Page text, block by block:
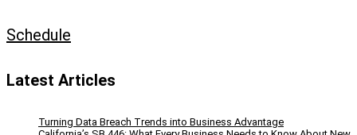
Schedule
Latest Articles
Turning Data Breach Trends into Business Advantage